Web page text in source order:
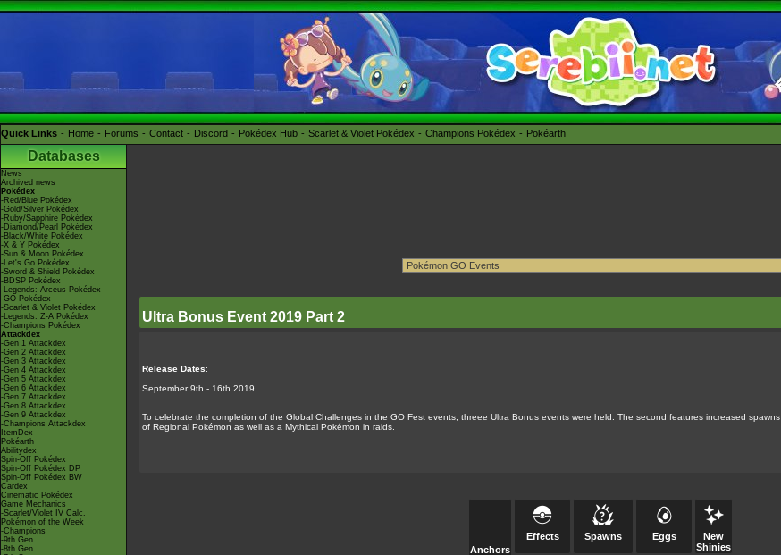
Quick Links Home Forums Contact Discord Pokédex Hub Scarlet & Violet Pokédex Champions Pokédex Pokéarth
Databases
News
Archived news
Pokédex
-Red/Blue Pokédex
-Gold/Silver Pokédex
-Ruby/Sapphire Pokédex
-Diamond/Pearl Pokédex
-Black/White Pokédex
-X & Y Pokédex
-Sun & Moon Pokédex
-Let's Go Pokédex
-Sword & Shield Pokédex
-BDSP Pokédex
-Legends: Arceus Pokédex
-GO Pokédex
-Scarlet & Violet Pokédex
-Legends: Z-A Pokédex
-Champions Pokédex
Attackdex
-Gen 1 Attackdex
-Gen 2 Attackdex
-Gen 3 Attackdex
-Gen 4 Attackdex
-Gen 5 Attackdex
-Gen 6 Attackdex
-Gen 7 Attackdex
-Gen 8 Attackdex
-Gen 9 Attackdex
-Champions Attackdex
ItemDex
Pokéarth
Abilitydex
Spin-Off Pokédex
Spin-Off Pokédex DP
Spin-Off Pokédex BW
Cardex
Cinematic Pokédex
Game Mechanics
-Scarlet/Violet IV Calc.
Pokémon of the Week
-Champions
-9th Gen
-8th Gen
Ultra Bonus Event 2019 Part 2
Release Dates:
September 9th - 16th 2019
To celebrate the completion of the Global Challenges in the GO Fest events, threee Ultra Bonus events were held. The second features increased spawns
of Regional Pokémon as well as a Mythical Pokémon in raids.
Anchors
Effects Spawns Eggs
New
Shinies